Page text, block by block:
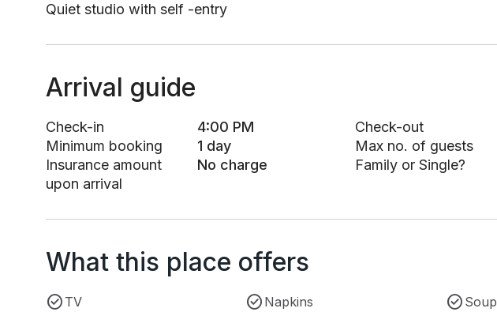
Quiet studio with self -entry
Arrival guide
Check-in 4:00 PM Check-out
Minimum booking
1 day Max no. of guests
Insurance amount
upon arrival
No charge Family or Single?
What this place offers
TV Napkins
Soup